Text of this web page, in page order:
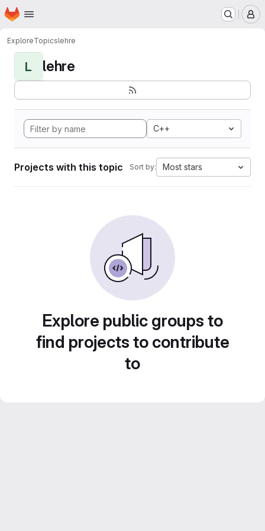
Skip to main content
Homepage
ExploreTopicslehre
L lehre
C++
Projects with this topic Sort by: Most stars
Explore public groups to
find projects to contribute
to